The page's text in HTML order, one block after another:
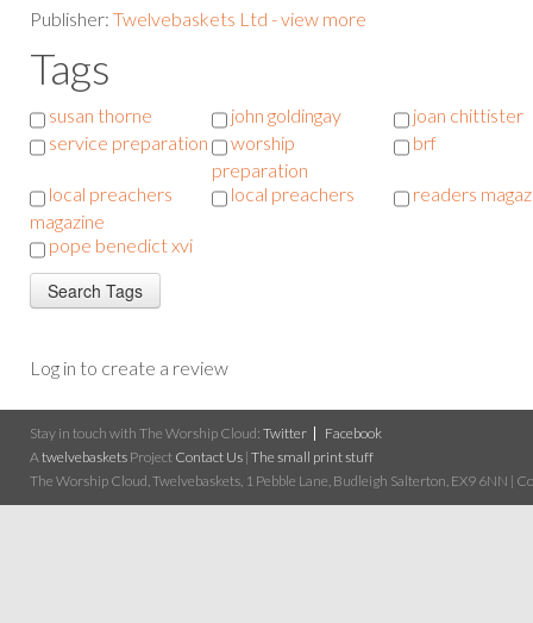
Publisher: Twelvebaskets Ltd - view more
Tags
susan thorne john goldingay
joan chittister
service preparation
worship
preparation
brf
local preachers
magazine
local preachers readers
pope benedict xvi
Log in to create a review
Stay in touch with The Worship Cloud: Twitter
Facebook
A twelvebaskets Project Contact Us | The small print stuff
The Worship Cloud, Twelvebaskets, 1 Pebble Lane, Budleigh Salterton, EX9 6NN |